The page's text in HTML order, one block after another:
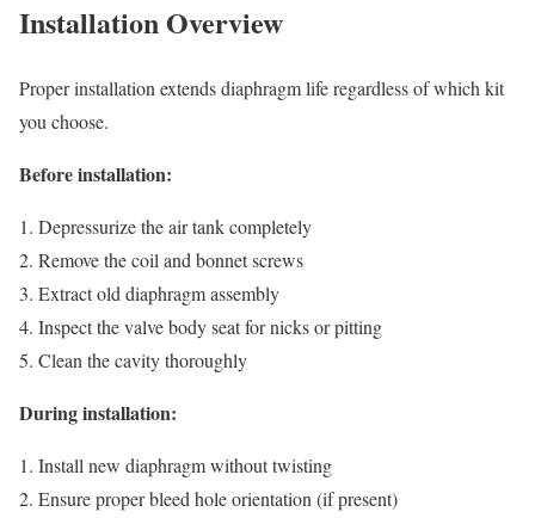
Installation Overview
Proper installation extends diaphragm life regardless of which kit
you choose.
Before installation:
Depressurize the air tank completely
Remove the coil and bonnet screws
Extract old diaphragm assembly
Inspect the valve body seat for nicks or pitting
Clean the cavity thoroughly
During installation:
Install new diaphragm without twisting
Ensure proper bleed hole orientation (if present)